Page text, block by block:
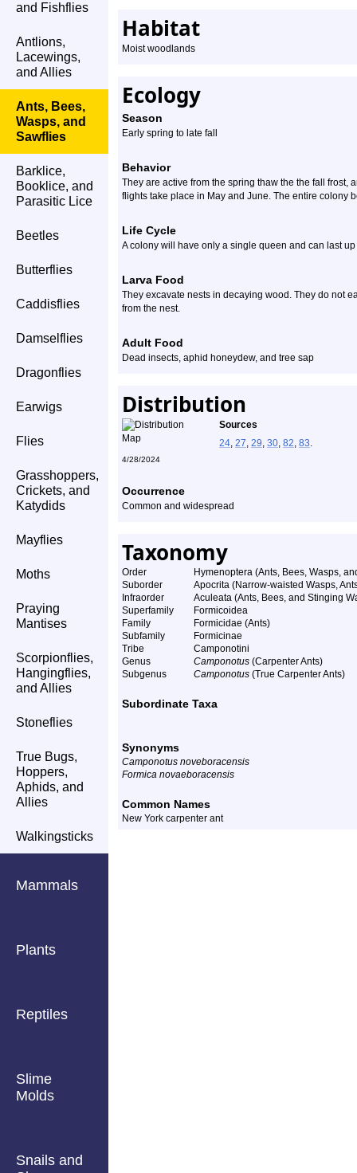
and Fishflies
Antlions,
Lacewings,
and Allies
Ants, Bees,
Wasps, and
Sawflies
Barklice,
Booklice, and
Parasitic Lice
Beetles
Butterflies
Caddisflies
Damselflies
Dragonflies
Earwigs
Flies
Grasshoppers,
Crickets, and
Katydids
Mayflies
Moths
Praying
Mantises
Scorpionflies,
Hangingflies,
and Allies
Stoneflies
True Bugs,
Hoppers,
Aphids, and
Allies
Walkingsticks
Mammals
Plants
Reptiles
Slime
Molds
Snails and
Habitat
Moist woodlands
Ecology
Season
Early spring to late fall
Behavior
They are active from the spring thaw the the fall frost,
flights take place in May and June. The entire colony
Life Cycle
A colony will have only a single queen and can last
Larva Food
They excavate nests in decaying wood. They do not
from the nest.
Adult Food
Dead insects, aphid honeydew, and tree sap
Distribution
Sources
24, 27, 29, 30, 82, 83.
4/28/2024
Occurrence
Common and widespread
Taxonomy
Order
Hymenoptera (Ants, Bees, Wasps,
Suborder
Apocrita (Narrow-waisted Wasps,
Infraorder
Aculeata (Ants, Bees, and Stinging
Superfamily
Formicoidea
Family
Formicidae (Ants)
Subfamily
Formicinae
Tribe
Camponotini
Genus
Camponotus (Carpenter Ants)
Subgenus
Camponotus (True Carpenter Ants)
Subordinate Taxa
Synonyms
Camponotus noveboracensis
Formica novaeboracensis
Common Names
New York carpenter ant